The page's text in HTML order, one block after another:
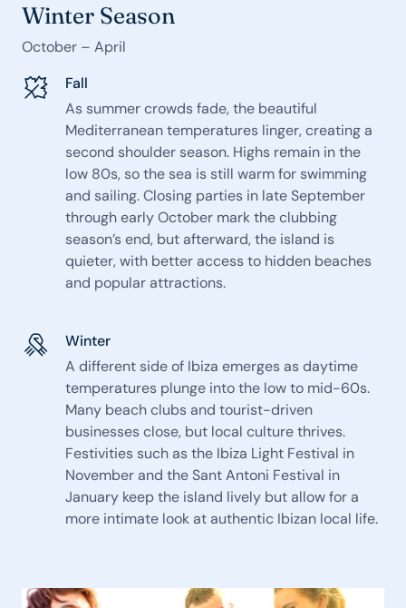
Winter Season
October – April
Fall
As summer crowds fade, the beautiful
Mediterranean temperatures linger, creating a
second shoulder season. Highs remain in the
low 80s, so the sea is still warm for swimming
and sailing. Closing parties in late September
through early October mark the clubbing
season’s end, but afterward, the island is
quieter, with better access to hidden beaches
and popular attractions.
Winter
A different side of Ibiza emerges as daytime
temperatures plunge into the low to mid-60s.
Many beach clubs and tourist-driven
businesses close, but local culture thrives.
Festivities such as the Ibiza Light Festival in
November and the Sant Antoni Festival in
January keep the island lively but allow for a
more intimate look at authentic Ibizan local life.